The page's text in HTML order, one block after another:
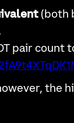
(both
pair
the